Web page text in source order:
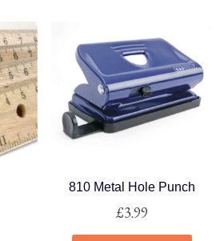
may
be
chosen
on
page
810 Metal Hole Punch
£3.99